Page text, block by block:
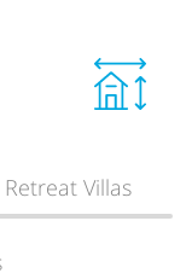
Villas